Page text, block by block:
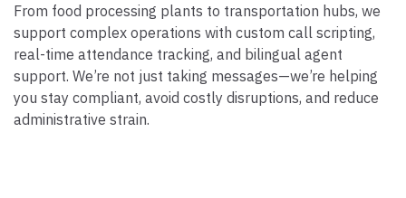
From food processing plants to transportation hubs, we
support complex operations with custom call scripting,
real-time attendance tracking, and bilingual agent
support. We’re not just taking messages—we’re helping
you stay compliant, avoid costly disruptions, and reduce
administrative strain.